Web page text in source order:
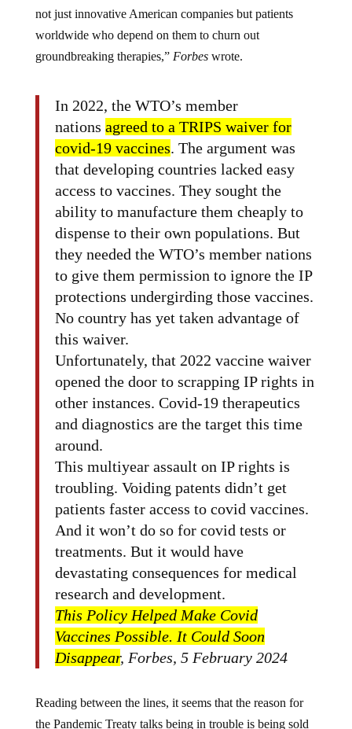
not just innovative American companies but patients
worldwide who depend on them to churn out
groundbreaking therapies,” Forbeswrote.
In 2022, the WTO’s member
nations agreed to a TRIPS waiver for
covid-19 vaccines. The argument was
that developing countries lacked easy
access to vaccines. They sought the
ability to manufacture them cheaply to
dispense to their own populations. But
they needed the WTO’s member nations
to give them permission to ignore the IP
protections undergirding those vaccines.
No country has yet taken advantage of
this waiver.
Unfortunately, that 2022 vaccine waiver
opened the door to scrapping IP rights in
other instances. Covid-19 therapeutics
and diagnostics are the target this time
around.
This multiyear assault on IP rights is
troubling. Voiding patents didn’t get
patients faster access to covid vaccines.
And it won’t do so for covid tests or
treatments. But it would have
devastating consequences for medical
research and development.
This Policy Helped Make Covid
Vaccines Possible. It Could Soon
Disappear, Forbes, 5 February 2024
Reading between the lines, it seems that the reason for
the Pandemic Treaty talks being in trouble is being sold